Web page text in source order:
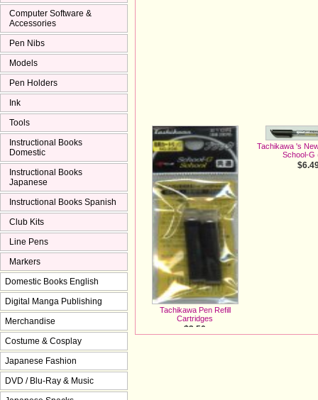
Tachikawa Pen Refill
Cartridges
$3.50
Tachikawa 's
School-G
Computer Software &
Accessories
Pen Nibs
Models
Pen Holders
Ink
Tools
Instructional Books
Domestic
Instructional Books
Japanese
Instructional Books Spanish
Club Kits
Line Pens
Markers
Domestic Books English
Digital Manga Publishing
Merchandise
Costume & Cosplay
Japanese Fashion
DVD / Blu-Ray & Music